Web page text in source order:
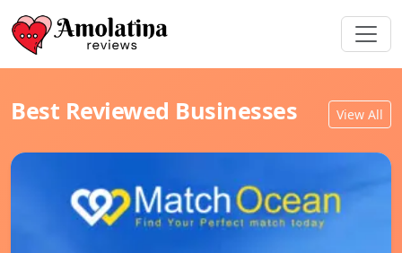
Best Reviewed Businesses View All